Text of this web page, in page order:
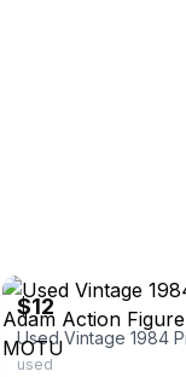
$12
used